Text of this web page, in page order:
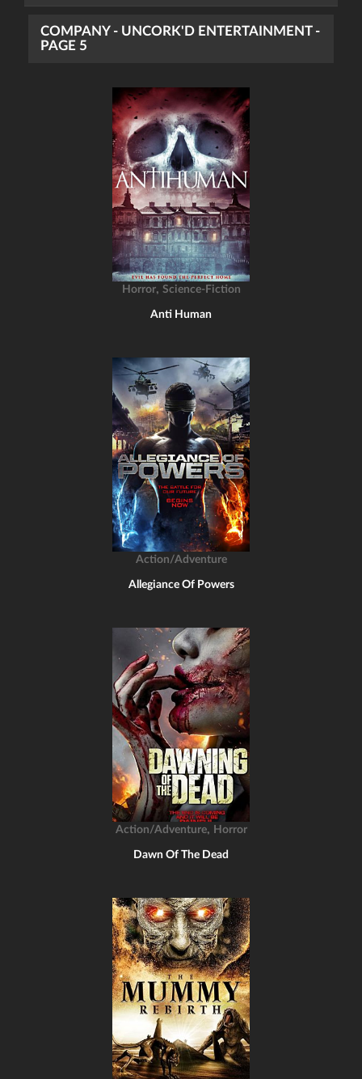
COMPANY - UNCORK'D ENTERTAINMENT -
PAGE 5
Horror, Science-Fiction
Anti Human
Action/Adventure
Allegiance Of Powers
Action/Adventure, Horror
Dawn Of The Dead